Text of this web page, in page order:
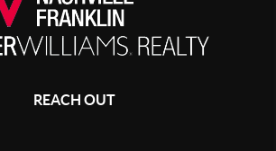
REACH OUT